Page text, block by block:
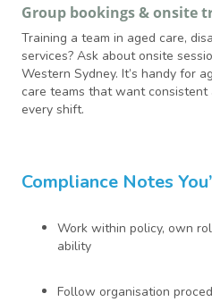
Group bookings & onsite
Training a team in aged care,
services? Ask about onsite
Western Sydney. It’s handy for
care teams that want
every shift.
Compliance Notes
Work within policy, own
ability
Follow organisation